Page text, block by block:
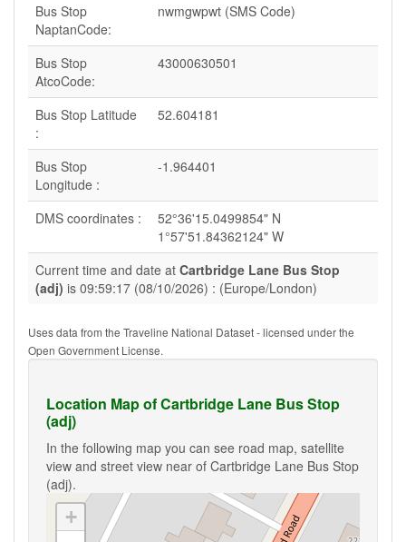
Bus Stop
NaptanCode:
nwmgwpwt (SMS Code)
Bus Stop
AtcoCode:
43000630501
Bus Stop Latitude
:
52.604181
Bus Stop
Longitude :
-1.964401
DMS coordinates :
52°36'15.0499854" N
1°57'51.84362124" W
Current time and date at Cartbridge Lane Bus Stop
(adj) is 09:59:17 (08/10/2026) : (Europe/London)
Uses data from the Traveline National Dataset - licensed under the
Open Government License.
Location Map of Cartbridge Lane Bus Stop
(adj)
In the following map you can see road map, satellite
view and street view near of Cartbridge Lane Bus Stop
(adj).
+